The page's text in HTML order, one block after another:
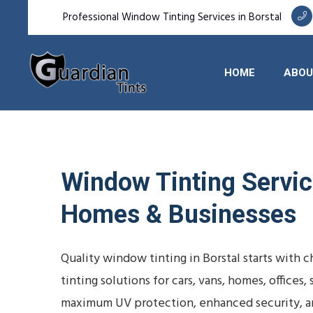
Professional Window Tinting Services in Borstal
HOME
Window Tinting
Homes & Businesses
Quality window tinting in Borstal starts with
tinting solutions for cars, vans, homes,
maximum UV protection, enhanced security,